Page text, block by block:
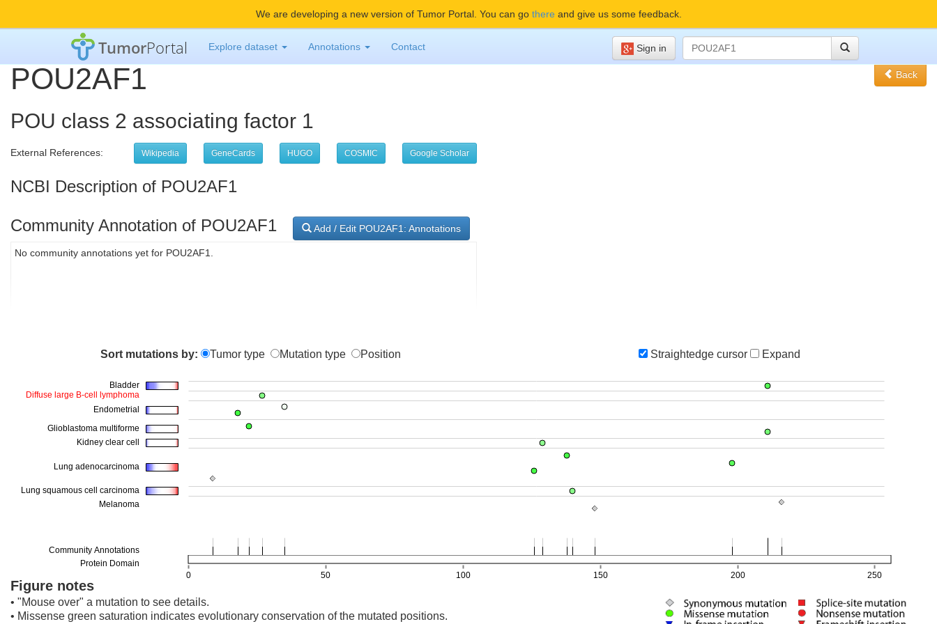
We are developing a new version of Tumor Portal. You can go there and give us some feedback.
TumorPortal Explore dataset Annotations Contact Sign in
POU2AF1 Back
POU class 2 associating factor 1
External References: Wikipedia GeneCards HUGO COSMIC Google Scholar
NCBI Description of POU2AF1
Community Annotation of POU2AF1 Add / Edit POU2AF1: Annotations
No community annotations yet for POU2AF1.
Sort mutations by: Tumor type Mutation type Position Straightedge cursor Expand
Figure notes
• "Mouse over" a mutation to see details.
• Missense green saturation indicates evolutionary conservation of the mutated positions.